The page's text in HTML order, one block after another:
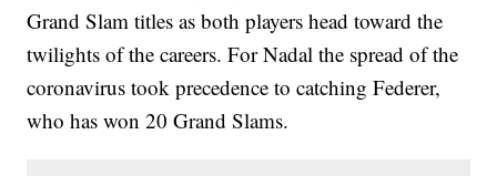
Grand Slam titles as both players head toward the
twilights of the careers. For Nadal the spread of the
coronavirus took precedence to catching Federer,
who has won 20 Grand Slams.